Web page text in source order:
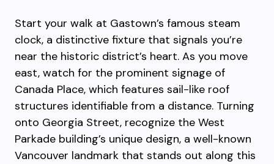
Start your walk at Gastown’s famous steam
clock, a distinctive fixture that signals you’re
near the historic district’s heart. As you move
east, watch for the prominent signage of
Canada Place, which features sail-like roof
structures identifiable from a distance. Turning
onto Georgia Street, recognize the West
Parkade building’s unique design, a well-known
Vancouver landmark that stands out along this